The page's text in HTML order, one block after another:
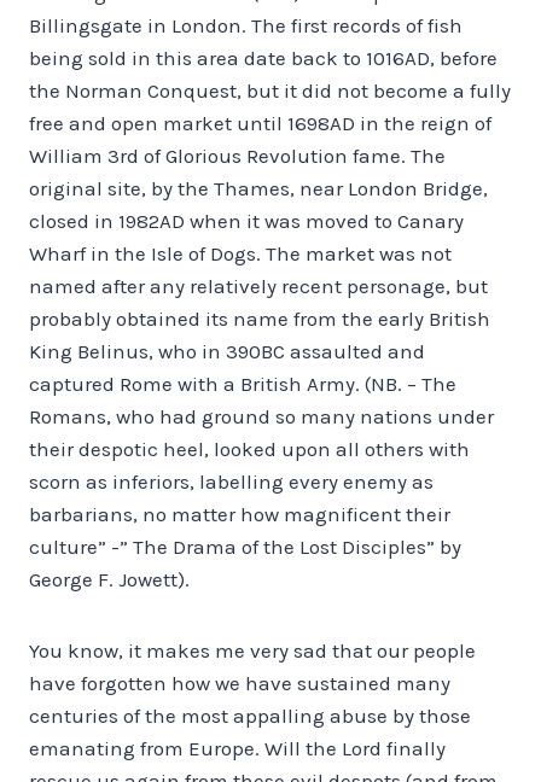
Billingsgate in London. The first records of fish
being sold in this area date back to 1016AD, before
the Norman Conquest, but it did not become a fully
free and open market until 1698AD in the reign of
William 3rd of Glorious Revolution fame. The
original site, by the Thames, near London Bridge,
closed in 1982AD when it was moved to Canary
Wharf in the Isle of Dogs. The market was not
named after any relatively recent personage, but
probably obtained its name from the early British
King Belinus, who in 390BC assaulted and
captured Rome with a British Army. (NB. – The
Romans, who had ground so many nations under
their despotic heel, looked upon all others with
scorn as inferiors, labelling every enemy as
barbarians, no matter how magnificent their
culture” -” The Drama of the Lost Disciples” by
George F. Jowett).
You know, it makes me very sad that our people
have forgotten how we have sustained many
centuries of the most appalling abuse by those
emanating from Europe. Will the Lord finally